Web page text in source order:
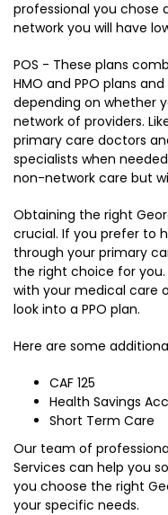
professional you chose
network you will have
POS - These plans
HMO and PPO plans
depending on whether
network of providers.
primary care doctors
specialists when
non-network care but
Obtaining the right
crucial. If you prefer to
through your primary
the right choice for
with your medical care
look into a PPO plan.
Here are some
CAF 125
Health Savings
Short Term Care
Our team of
Services can help you
you choose the right
your specific needs.